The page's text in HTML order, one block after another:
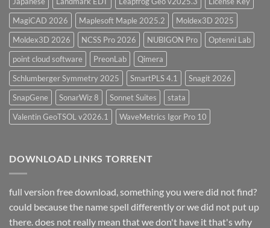
MagiCAD 2026
Maplesoft Maple 2025.2
Moldex3D 2025
Moldex3D 2026
NCSS Pro 2026 NUBIGON Pro
Optenni Lab
point cloud software
PreonLab
Qimera
Schlumberger Symmetry 2025
SmartPLS 4.1
Snagit 2026
SnapGene
SonarWiz 8 Sonnet Suites
stata
Valentin GeoTSOL v2026.1
WaveMetrics Igor Pro 10
DOWNLOAD LINKS TORRENT
full version free download, something you were did not find?
could because the name spell differently or we did not put up
there. does not really mean that we don't have it that's why